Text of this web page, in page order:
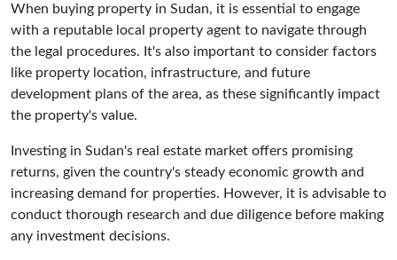
When buying property in Sudan, it is essential to engage
with a reputable local property agent to navigate through
the legal procedures. It's also important to consider factors
like property location, infrastructure, and future
development plans of the area, as these significantly impact
the property's value.
Investing in Sudan's real estate market offers promising
returns, given the country's steady economic growth and
increasing demand for properties. However, it is advisable to
conduct thorough research and due diligence before making
any investment decisions.